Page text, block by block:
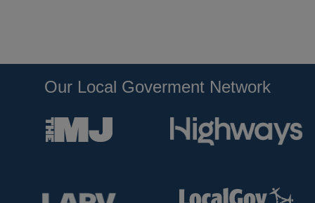
Our Local Goverment Network